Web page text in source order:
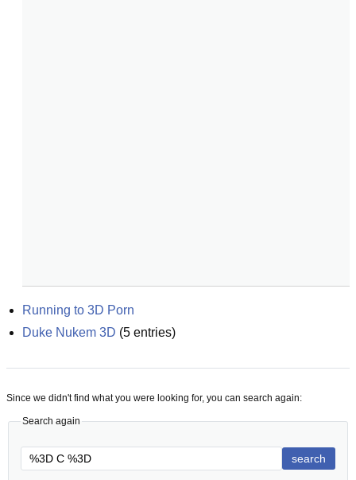
Running to 3D Porn
Duke Nukem 3D (5 entries)
Since we didn't find what you were looking for, you can search again:
Search again
search